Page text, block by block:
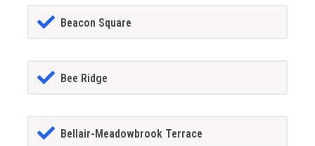
Beacon Square
Bee Ridge
Bellair-Meadowbrook Terrace